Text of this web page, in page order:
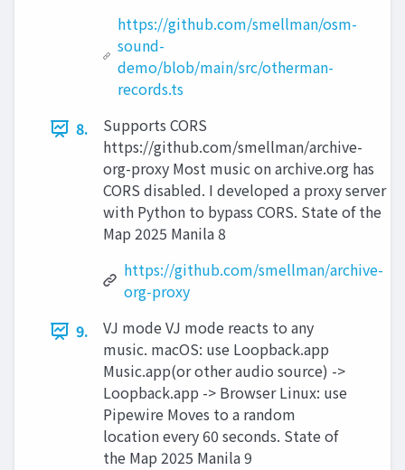
https://github.com/smellman/osm-
sound-
demo/blob/main/src/otherman-
records.ts
8.
Supports CORS
https://github.com/smellman/archive-
org-proxy Most music on archive.org has
CORS disabled. I developed a proxy server
with Python to bypass CORS. State of the
Map 2025 Manila 8
https://github.com/smellman/archive-
org-proxy
9.
VJ mode VJ mode reacts to any
music. macOS: use Loopback.app
Music.app(or other audio source) ->
Loopback.app -> Browser Linux: use
Pipewire Moves to a random
location every 60 seconds. State of
the Map 2025 Manila 9